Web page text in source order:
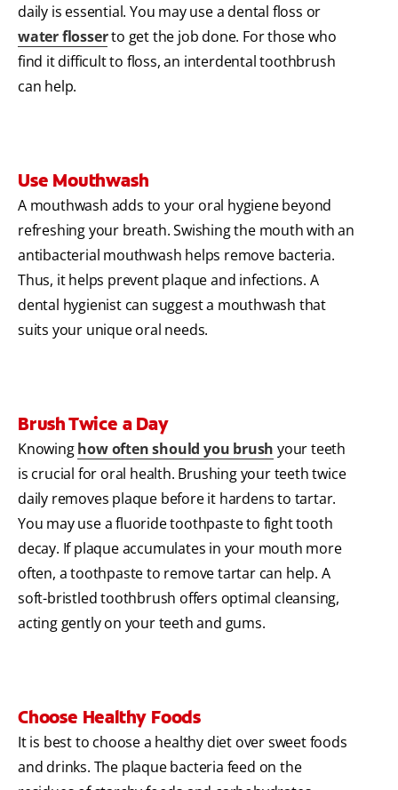
daily is essential. You may use a dental floss or
water flosserto get the job done. For those who
find it difficult to floss, an interdental toothbrush
can help.
Use Mouthwash
A mouthwash adds to your oral hygiene beyond
refreshing your breath. Swishing the mouth with an
antibacterial mouthwash helps remove bacteria.
Thus, it helps prevent plaque and infections. A
dental hygienist can suggest a mouthwash that
suits your unique oral needs.
Brush Twice a Day
Knowinghow often should you brush your teeth
is crucial for oral health. Brushing your teeth twice
daily removes plaque before it hardens to tartar.
You may use a fluoride toothpaste to fight tooth
decay. If plaque accumulates in your mouth more
often, a toothpaste to remove tartar can help. A
soft-bristled toothbrush offers optimal cleansing,
acting gently on your teeth and gums.
Choose Healthy Foods
It is best to choose a healthy diet over sweet foods
and drinks. The plaque bacteria feed on the